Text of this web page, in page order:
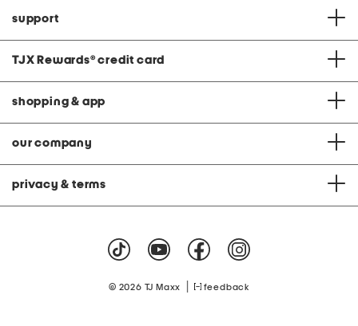
support
TJX Rewards® credit card
shopping & app
our company
privacy & terms
© 2026 TJ Maxx feedback